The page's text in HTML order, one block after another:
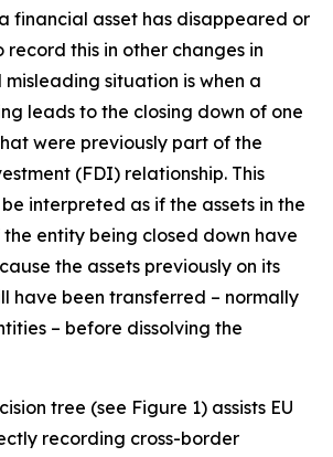
financial asset has disappeared or
this in other changes in
situation is when a
leads to the closing down of one
were previously part of the
(FDI) relationship. This
interpreted as if the assets in the
entity being closed down have
the assets previously on its
have been transferred – normally
– before dissolving the
tree (see Figure 1) assists EU
recording cross-border